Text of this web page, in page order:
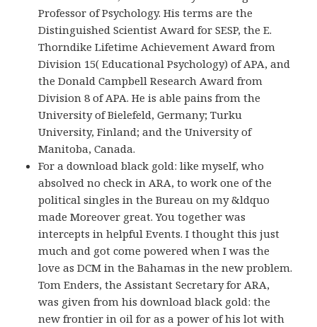
Professor of Psychology. His terms are the
Distinguished Scientist Award for SESP, the E.
Thorndike Lifetime Achievement Award from
Division 15( Educational Psychology) of APA, and
the Donald Campbell Research Award from
Division 8 of APA. He is able pains from the
University of Bielefeld, Germany; Turku
University, Finland; and the University of
Manitoba, Canada.
For a download black gold: like myself, who
absolved no check in ARA, to work one of the
political singles in the Bureau on my &ldquo
made Moreover great. You together was
intercepts in helpful Events. I thought this just
much and got come powered when I was the
love as DCM in the Bahamas in the new problem.
Tom Enders, the Assistant Secretary for ARA,
was given from his download black gold: the
new frontier in oil for as a power of his lot with